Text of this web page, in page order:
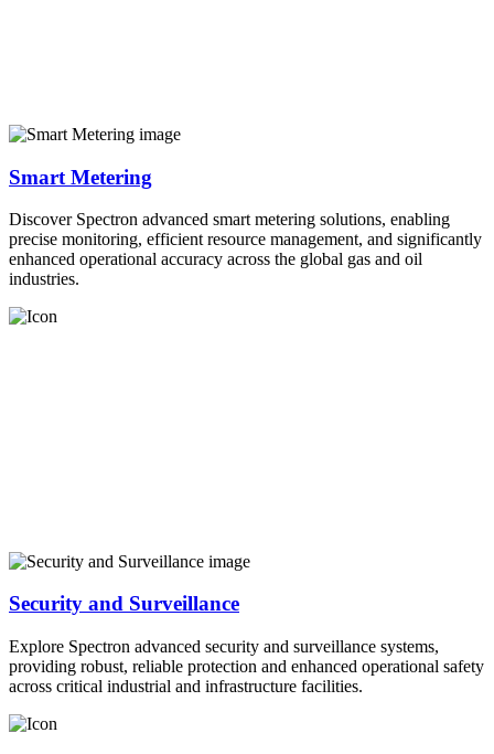
Smart Metering
Discover Spectron advanced smart metering solutions, enabling
precise monitoring, efficient resource management, and significantly
enhanced operational accuracy across the global gas and oil
industries.
Security and Surveillance
Explore Spectron advanced security and surveillance systems,
providing robust, reliable protection and enhanced operational safety
across critical industrial and infrastructure facilities.